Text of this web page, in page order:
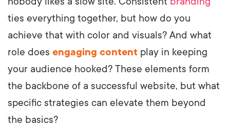
ties everything together, but how do you
achieve that with color and visuals? And what
role does engaging content play in keeping
your audience hooked? These elements form
the backbone of a successful website, but what
specific strategies can elevate them beyond
the basics?